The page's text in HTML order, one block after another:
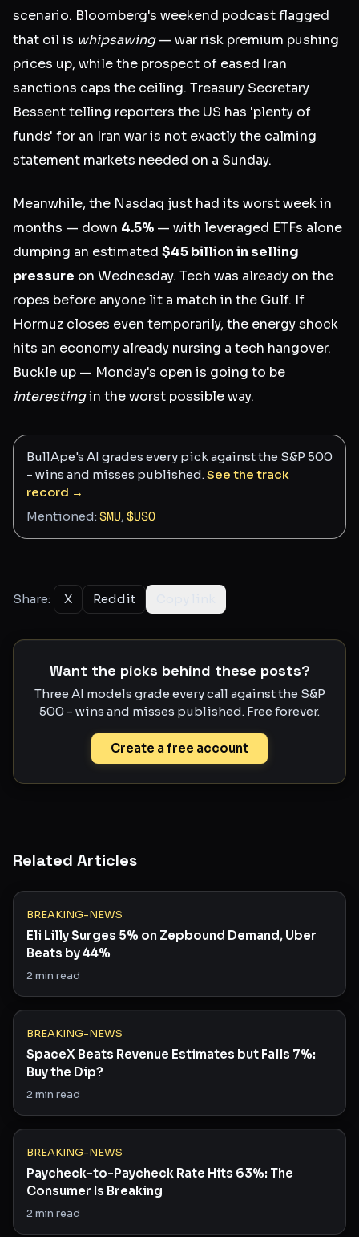
scenario. Bloomberg's weekend podcast flagged
that oil is whipsawing— war risk premium pushing
prices up, while the prospect of eased Iran
sanctions caps the ceiling. Treasury Secretary
Bessent telling reporters the US has 'plenty of
funds' for an Iran war is not exactly the calming
statement markets needed on a Sunday.
Meanwhile, the Nasdaq just had its worst week in
months — down 4.5% — with leveraged ETFs alone
dumping an estimated $45 billion in selling
pressure on Wednesday. Tech was already on the
ropes before anyone lit a match in the Gulf. If
Hormuz closes even temporarily, the energy shock
hits an economy already nursing a tech hangover.
Buckle up — Monday's open is going to be
interestingin the worst possible way.
BullApe's AI grades every pick against the S&P 500
- wins and misses published.See the track
record →
Mentioned: $MU, $USO
Share: X Reddit
Want the picks behind these posts?
Three AI models grade every call against the S&P
500 - wins and misses published. Free forever.
Create a free account
Related Articles
BREAKING-NEWS
Eli Lilly Surges 5% on Zepbound Demand, Uber
Beats by 44%
2min read
BREAKING-NEWS
SpaceX Beats Revenue Estimates but Falls 7%:
Buy the Dip?
2min read
BREAKING-NEWS
Paycheck-to-Paycheck Rate Hits 63%: The
Consumer Is Breaking
2min read